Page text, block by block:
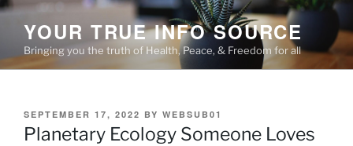
Skip
content
YOUR TRUE INFO SOURCE
Bringing you the truth of Health, Peace, & Freedom for all
POSTED
ON
SEPTEMBER 17, 2022 BY WEBSUB01
Planetary Ecology Someone Loves